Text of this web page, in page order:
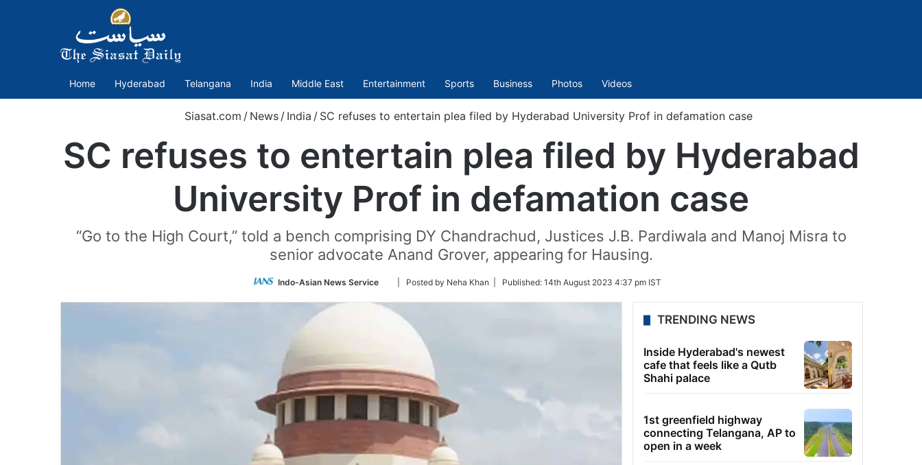
Home Hyderabad Telangana India Middle East Entertainment Sports Business Photos Videos
Siasat.com / News / India / SC refuses to entertain plea filed by Hyderabad University Prof in defamation case
SC refuses to entertain plea filed by Hyderabad
University Prof in defamation case
“Go to the High Court,” told a bench comprising DY Chandrachud, Justices J.B. Pardiwala and Manoj Misra to
senior advocate Anand Grover, appearing for Hausing.
Indo-Asian News Service
Follow
Twitter
| Posted by Neha Khan | Published: 14th August 2023 4:37 pm IST
TRENDING NEWS
Inside Hyderabad's newest
cafe that feels like a Qutb
Shahi palace
1st greenfield highway
connecting Telangana, AP to
open in a week